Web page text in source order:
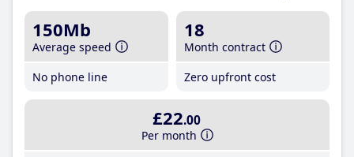
150Mb
Average speed
No phone line
18
Month contract
Zero upfront cost
£22.00
Per month